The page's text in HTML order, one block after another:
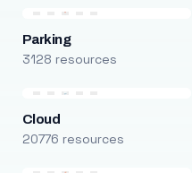
Parking
3128 resources
Cloud
20776 resources